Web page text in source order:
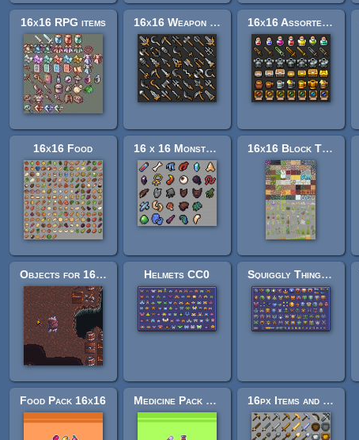
16x16 RPG items 16x16 Weapon RPG Icons 16x16 Assorted RPG Icons
16x16 Food 16 x 16 Monster Items 16x16 Block Texture Set
Objects for 16x16 tilesets Helmets CC0 Squiggly Things + Game art CC0
Food Pack 16x16 Medicine Pack 16x16 16px Items and Materials